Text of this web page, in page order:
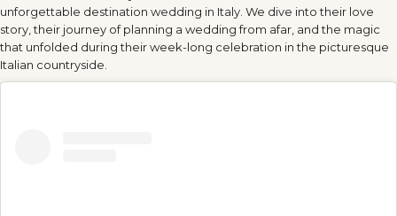
unforgettable destination wedding in Italy. We dive into their love
story, their journey of planning a wedding from afar, and the magic
that unfolded during their week-long celebration in the picturesque
Italian countryside.